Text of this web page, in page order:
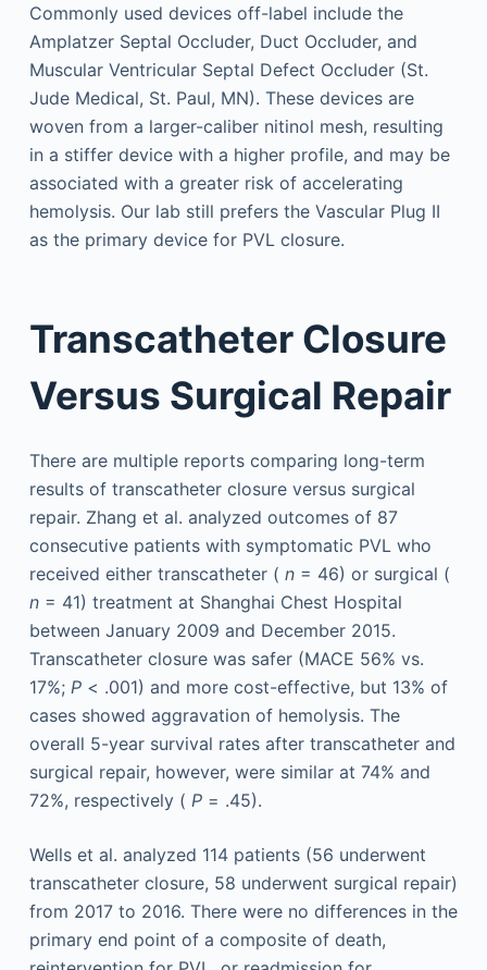
Commonly used devices off-label include the
Amplatzer Septal Occluder, Duct Occluder, and
Muscular Ventricular Septal Defect Occluder (St.
Jude Medical, St. Paul, MN). These devices are
woven from a larger-caliber nitinol mesh, resulting
in a stiffer device with a higher profile, and may be
associated with a greater risk of accelerating
hemolysis. Our lab still prefers the Vascular Plug II
as the primary device for PVL closure.
Transcatheter Closure
Versus Surgical Repair
There are multiple reports comparing long-term
results of transcatheter closure versus surgical
repair. Zhang et al. analyzed outcomes of 87
consecutive patients with symptomatic PVL who
received either transcatheter ( n= 46) or surgical (
n= 41) treatment at Shanghai Chest Hospital
between January 2009 and December 2015.
Transcatheter closure was safer (MACE 56% vs.
17%; P< .001) and more cost-effective, but 13% of
cases showed aggravation of hemolysis. The
overall 5-year survival rates after transcatheter and
surgical repair, however, were similar at 74% and
72%, respectively ( P= .45).
Wells et al. analyzed 114 patients (56 underwent
transcatheter closure, 58 underwent surgical repair)
from 2017 to 2016. There were no differences in the
primary end point of a composite of death,